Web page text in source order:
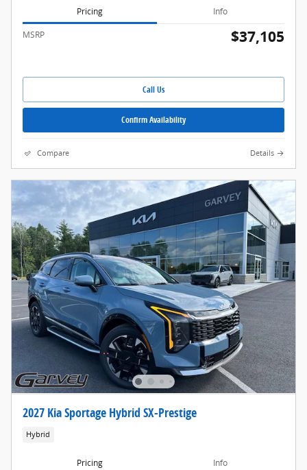
Pricing Info
MSRP $37,105
Call Us
Confirm Availability
Compare Details
2027 Kia Sportage Hybrid SX-Prestige
Hybrid
Pricing Info